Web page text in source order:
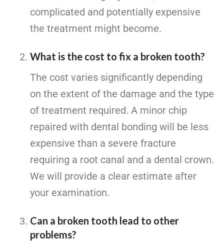
complicated and potentially expensive
the treatment might become.
What is the cost to fix a broken tooth?
The cost varies significantly depending
on the extent of the damage and the type
of treatment required. A minor chip
repaired with dental bonding will be less
expensive than a severe fracture
requiring a root canal and a dental crown.
We will provide a clear estimate after
your examination.
Can a broken tooth lead to other
problems?